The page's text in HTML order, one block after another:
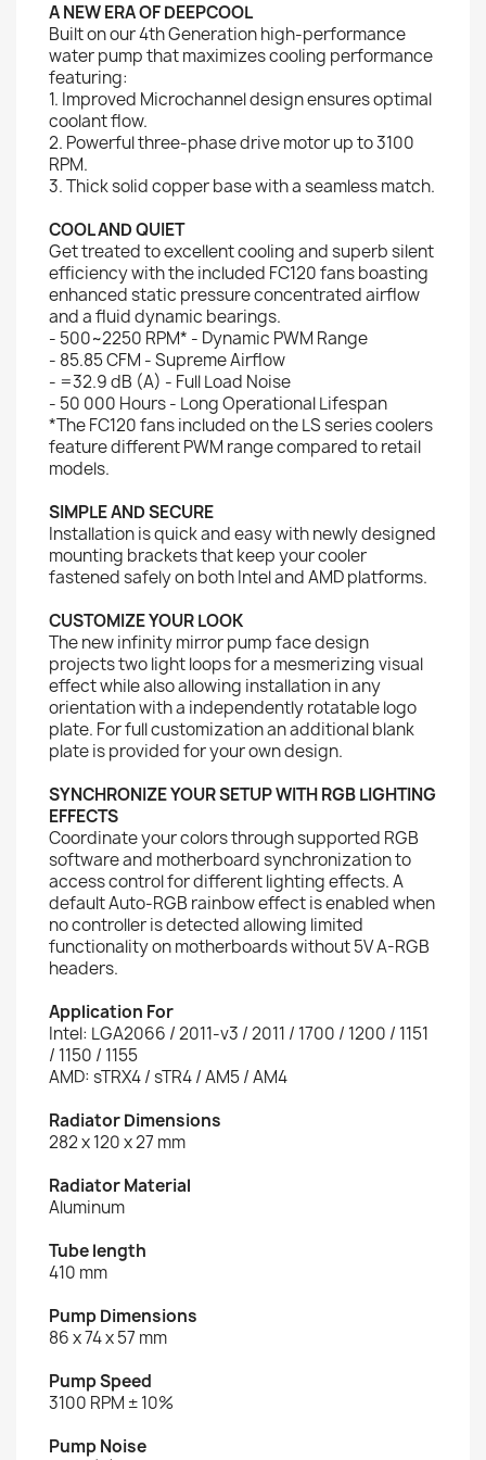
A NEW ERA OF DEEPCOOL
Built on our 4th Generation high-performance
water pump that maximizes cooling performance
featuring:
1. Improved Microchannel design ensures optimal
coolant flow.
2. Powerful three-phase drive motor up to 3100
RPM.
3. Thick solid copper base with a seamless match.
COOL AND QUIET
Get treated to excellent cooling and superb silent
efficiency with the included FC120 fans boasting
enhanced static pressure concentrated airflow
and a fluid dynamic bearings.
- 500~2250 RPM* - Dynamic PWM Range
- 85.85 CFM - Supreme Airflow
- =32.9 dB (A) - Full Load Noise
- 50 000 Hours - Long Operational Lifespan
*The FC120 fans included on the LS series coolers
feature different PWM range compared to retail
models.
SIMPLE AND SECURE
Installation is quick and easy with newly designed
mounting brackets that keep your cooler
fastened safely on both Intel and AMD platforms.
CUSTOMIZE YOUR LOOK
The new infinity mirror pump face design
projects two light loops for a mesmerizing visual
effect while also allowing installation in any
orientation with a independently rotatable logo
plate. For full customization an additional blank
plate is provided for your own design.
SYNCHRONIZE YOUR SETUP WITH RGB LIGHTING
EFFECTS
Coordinate your colors through supported RGB
software and motherboard synchronization to
access control for different lighting effects. A
default Auto-RGB rainbow effect is enabled when
no controller is detected allowing limited
functionality on motherboards without 5V A-RGB
headers.
Application For
Intel: LGA2066 / 2011-v3 / 2011 / 1700 / 1200 / 1151
/ 1150 / 1155
AMD: sTRX4 / sTR4 / AM5 / AM4
Radiator Dimensions
282 x 120 x 27 mm
Radiator Material
Aluminum
Tube length
410 mm
Pump Dimensions
86 x 74 x 57 mm
Pump Speed
3100 RPM ± 10%
Pump Noise